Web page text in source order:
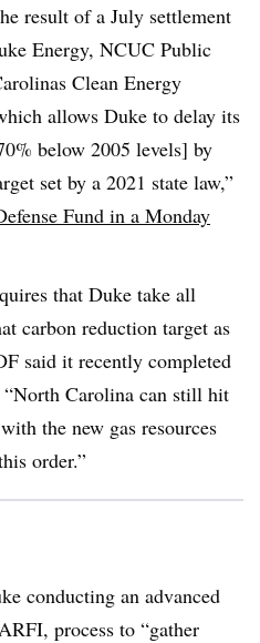
result of a July settlement
Energy, NCUC Public
Clean Energy
allows Duke to delay its
below 2005 levels] by
set by a 2021 state law,”
Fund in a Monday
that Duke take all
carbon reduction target as
said it recently completed
Carolina can still hit
the new gas resources
order.”
conducting an advanced
process to “gather